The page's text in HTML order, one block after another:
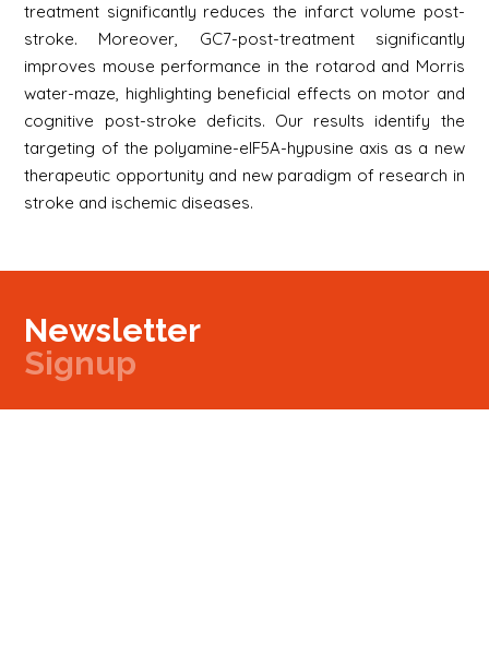
treatment significantly reduces the infarct volume post-
stroke. Moreover, GC7-post-treatment significantly
improves mouse performance in the rotarod and Morris
water-maze, highlighting beneficial effects on motor and
cognitive post-stroke deficits. Our results identify the
targeting of the polyamine-eIF5A-hypusine axis as a new
therapeutic opportunity and new paradigm of research in
stroke and ischemic diseases.
Newsletter
Signup